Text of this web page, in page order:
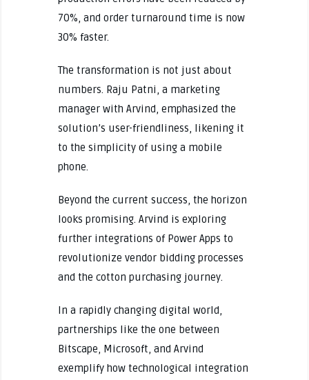
70%, and order turnaround time is now
30% faster.
The transformation is not just about
numbers. Raju Patni, a marketing
manager with Arvind, emphasized the
solution’s user-friendliness, likening it
to the simplicity of using a mobile
phone.
Beyond the current success, the horizon
looks promising. Arvind is exploring
further integrations of Power Apps to
revolutionize vendor bidding processes
and the cotton purchasing journey.
In a rapidly changing digital world,
partnerships like the one between
Bitscape, Microsoft, and Arvind
exemplify how technological integration